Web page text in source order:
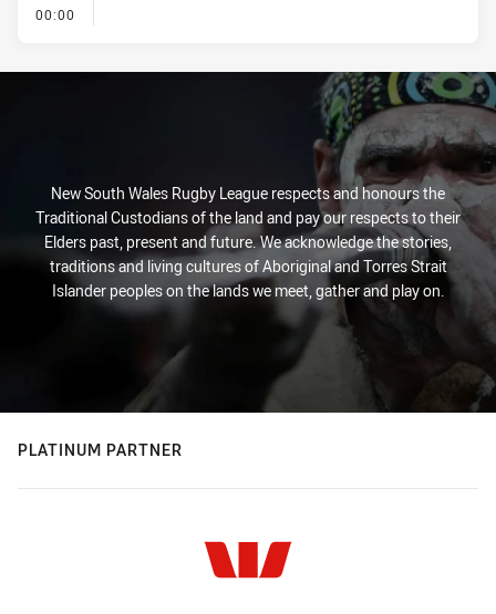
00:00
New South Wales Rugby League respects and honours the
Traditional Custodians of the land and pay our respects to their
Elders past, present and future. We acknowledge the stories,
traditions and living cultures of Aboriginal and Torres Strait
Islander peoples on the lands we meet, gather and play on.
PLATINUM PARTNER